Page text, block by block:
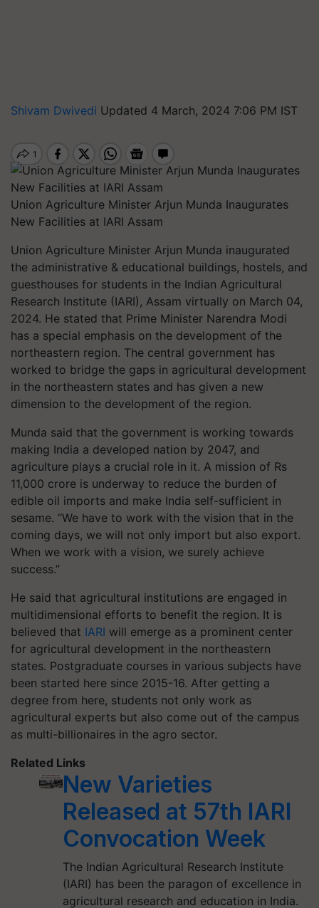
Shivam Dwivedi Updated 4 March, 2024 7:06 PM IST
Union Agriculture Minister Arjun Munda Inaugurates
New Facilities at IARI Assam
Union Agriculture Minister Arjun Munda inaugurated
the administrative & educational buildings, hostels, and
guesthouses for students in the Indian Agricultural
Research Institute (IARI), Assam virtually on March 04,
2024. He stated that Prime Minister Narendra Modi
has a special emphasis on the development of the
northeastern region. The central government has
worked to bridge the gaps in agricultural development
in the northeastern states and has given a new
dimension to the development of the region.
Munda said that the government is working towards
making India a developed nation by 2047, and
agriculture plays a crucial role in it. A mission of Rs
11,000 crore is underway to reduce the burden of
edible oil imports and make India self-sufficient in
sesame. “We have to work with the vision that in the
coming days, we will not only import but also export.
When we work with a vision, we surely achieve
success.”
He said that agricultural institutions are engaged in
multidimensional efforts to benefit the region. It is
believed that IARI will emerge as a prominent center
for agricultural development in the northeastern
states. Postgraduate courses in various subjects have
been started here since 2015-16. After getting a
degree from here, students not only work as
agricultural experts but also come out of the campus
as multi-billionaires in the agro sector.
Related Links
New Varieties
Released at 57th IARI
Convocation Week
The Indian Agricultural Research Institute
(IARI) has been the paragon of excellence in
agricultural research and education in India.